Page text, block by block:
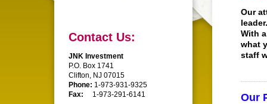
Contact Us:
JNK Investment
P.O. Box 1741
Clifton, NJ 07015
Phone: 1-973-931-9325
Fax:
1-973-291-6141
Our
With
what
staff
Our